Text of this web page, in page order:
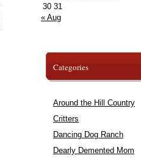
30 31
« Aug
Categories
Around the Hill Country
Critters
Dancing Dog Ranch
Dearly Demented Mom